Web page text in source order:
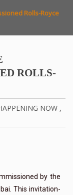
Rolls-Royce
ROLLS-
NOW ,
by the
This invitation-